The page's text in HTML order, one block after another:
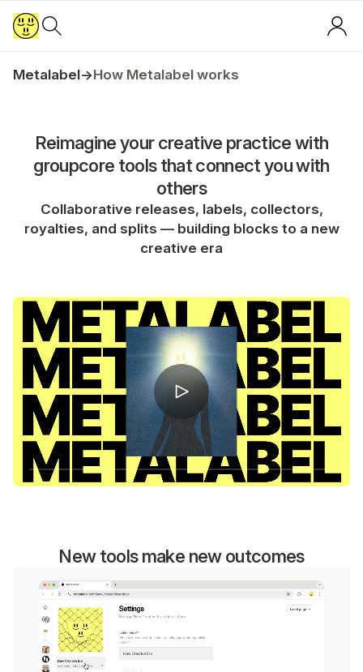
Metalabel→How Metalabel works
Reimagine your creative practice with
groupcore tools that connect you with
others
Collaborative releases, labels, collectors,
royalties, and splits — building blocks to a new
creative era
New tools make new outcomes